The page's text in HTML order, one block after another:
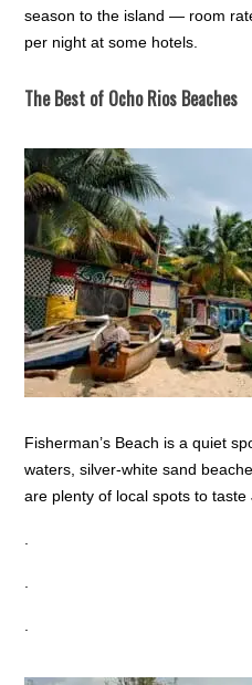
season to the island — room
per night at some hotels.
The Best of Ocho Rios Beaches
Fisherman’s Beach is a quiet
waters, silver-white sand
are plenty of local spots to
.
.
.